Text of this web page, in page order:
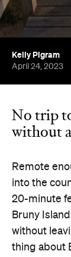
Kelly Pigram
April 24, 2023
No trip
without
Remote
into the
20-minute
Bruny
without
thing about